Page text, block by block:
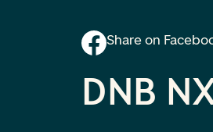
Share on
DNB